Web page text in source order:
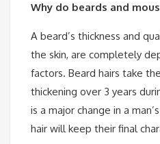
Why do beards and
A beard’s thickness and
the skin, are completely
factors. Beard hairs take
thickening over 3 years
is a major change in a
hair will keep their final